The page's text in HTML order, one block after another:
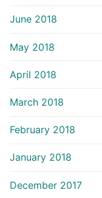
June 2018
May 2018
April 2018
March 2018
February 2018
January 2018
December 2017